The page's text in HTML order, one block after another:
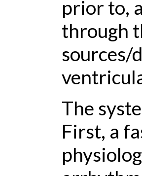
prior to,
through
sources/
The
First, a